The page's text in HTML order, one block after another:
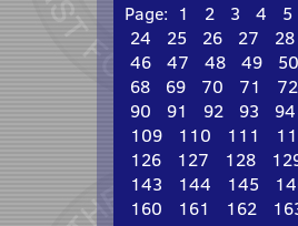
Page: 1 2 3 4 5
24
25 26 27 28
46
47 48 49 50
68
69 70 71 72
90
91 92 93 94
109
110 111
126
127 128
143
144 145
160
161 162